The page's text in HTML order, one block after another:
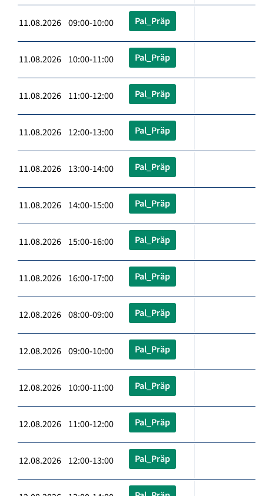
11.08.2026 09:00-10:00 Pal_Präp
11.08.2026 10:00-11:00 Pal_Präp
11.08.2026 11:00-12:00 Pal_Präp
11.08.2026 12:00-13:00 Pal_Präp
11.08.2026 13:00-14:00 Pal_Präp
11.08.2026 14:00-15:00 Pal_Präp
11.08.2026 15:00-16:00 Pal_Präp
11.08.2026 16:00-17:00 Pal_Präp
12.08.2026 08:00-09:00 Pal_Präp
12.08.2026 09:00-10:00 Pal_Präp
12.08.2026 10:00-11:00 Pal_Präp
12.08.2026 11:00-12:00 Pal_Präp
12.08.2026 12:00-13:00 Pal_Präp